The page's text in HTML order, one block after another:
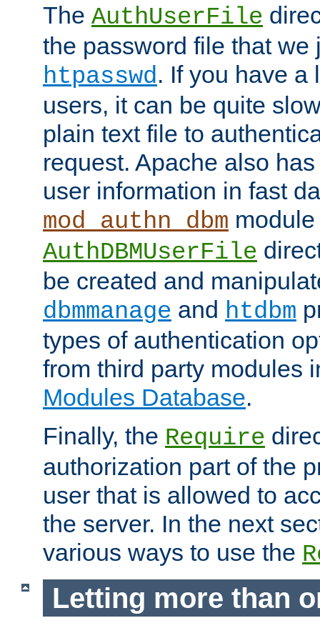
The AuthUserFile
the password file that we
htpasswd. If you have a
users, it can be quite
plain text file to
request. Apache also
user information in fast
mod_authn_dbm
AuthDBMUserFile
be created and
dbmmanage and htdbm
types of authentication
from third party modules
Modules Database.
Finally, the Require
authorization part of the
user that is allowed to
the server. In the next
various ways to use the
Letting more than